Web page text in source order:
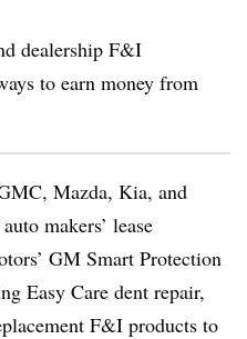
dealership F&I
to earn money from
Mazda, Kia, and
makers’ lease
GM Smart Protection
Easy Care dent repair,
F&I products to